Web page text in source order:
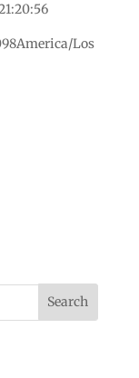
Los